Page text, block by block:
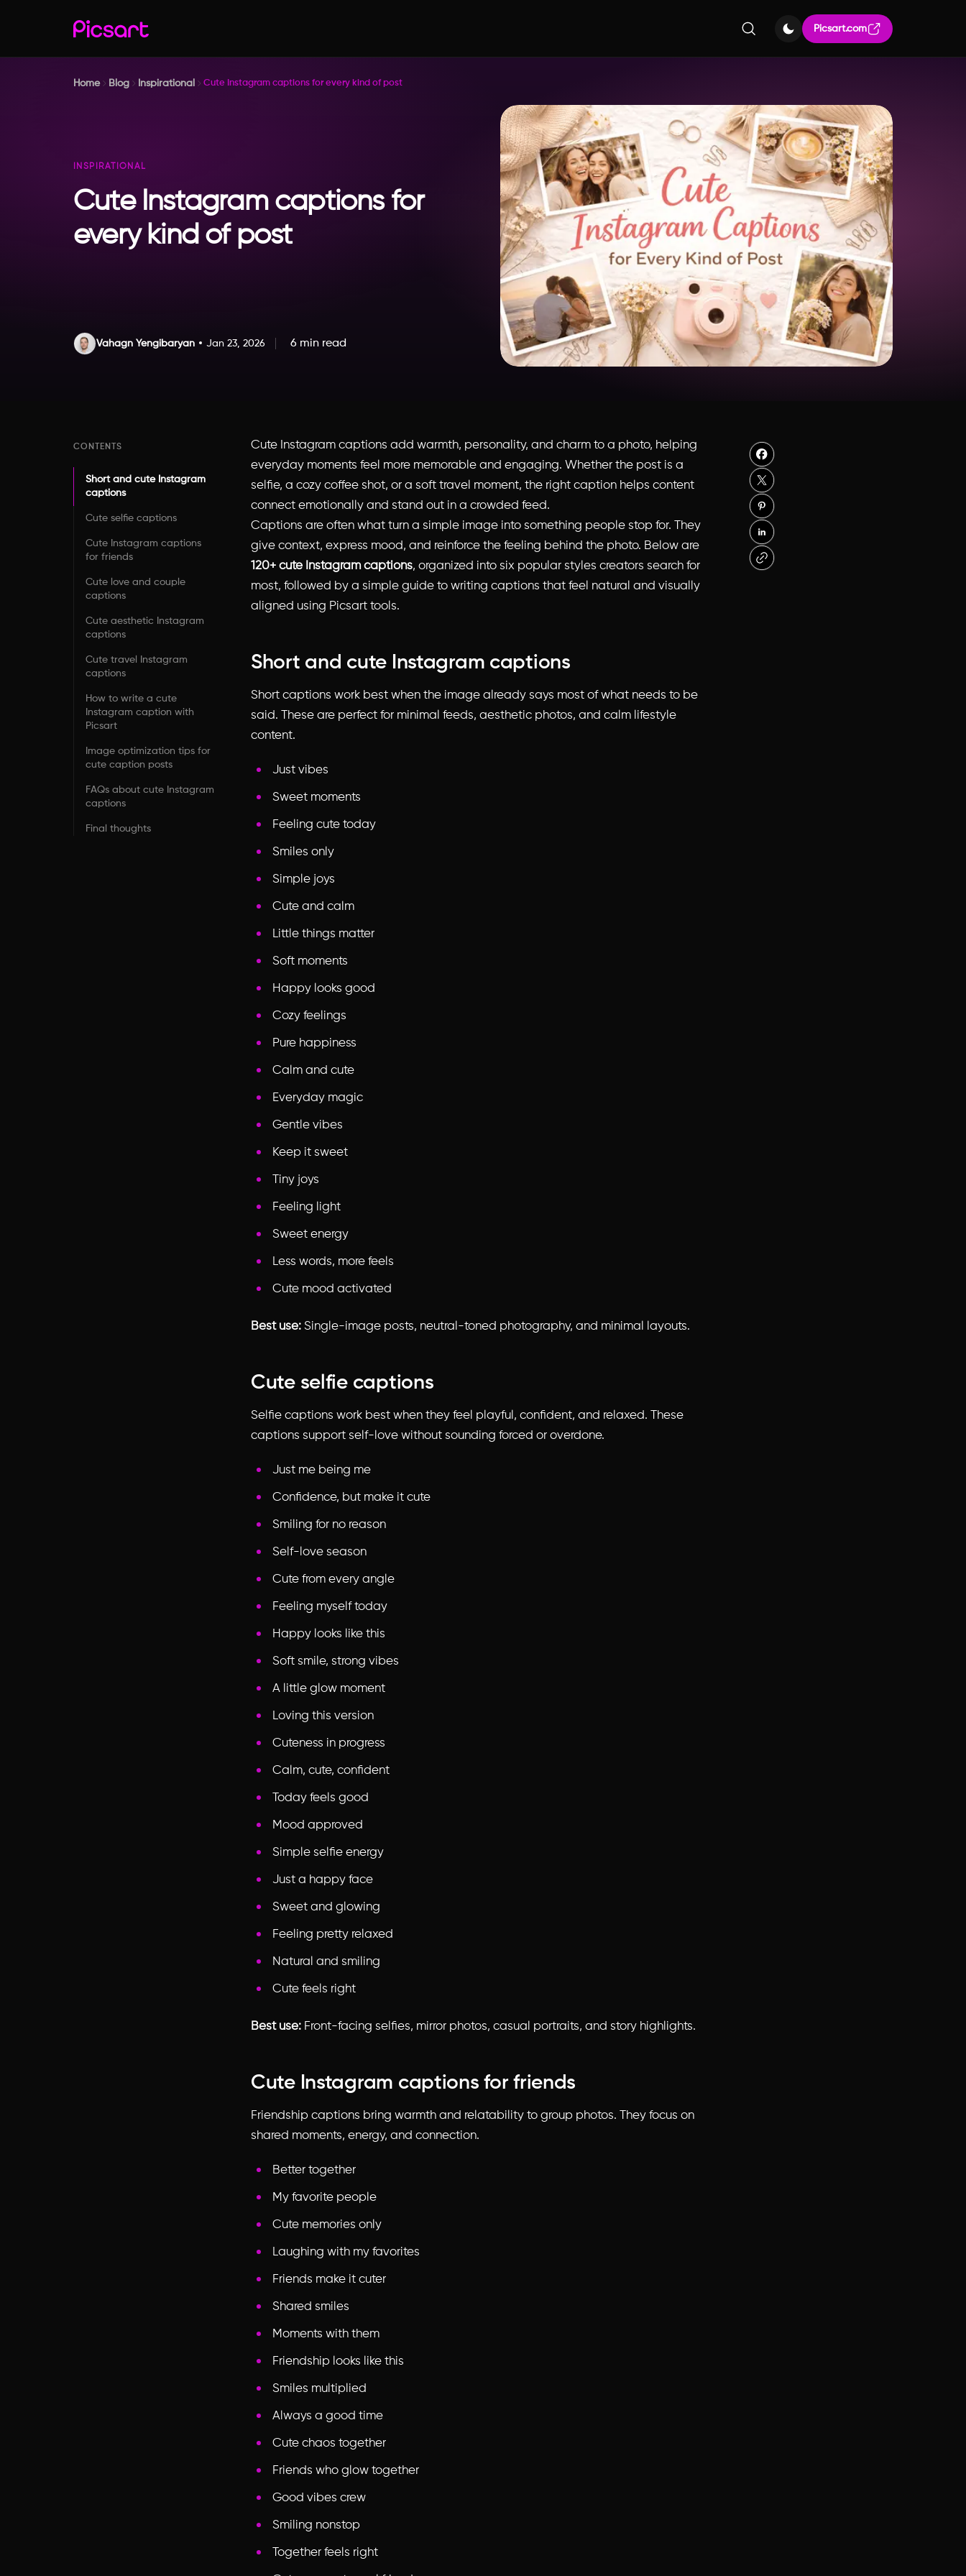
Picsart.com
Home Blog Inspirational Cute Instagram captions for every kind of post
INSPIRATIONAL
Cute Instagram captions for
every kind of post
Vahagn Yengibaryan Jan 23, 2026 6 min read
CONTENTS
Short and cute Instagram
captions
Cute selfie captions
Cute Instagram captions
for friends
Cute love and couple
captions
Cute aesthetic Instagram
captions
Cute travel Instagram
captions
How to write a cute
Instagram caption with
Picsart
Image optimization tips for
cute caption posts
FAQs about cute Instagram
captions
Final thoughts
Cute Instagram captions add warmth, personality, and charm to a photo, helping
everyday moments feel more memorable and engaging. Whether the post is a
selfie, a cozy coffee shot, or a soft travel moment, the right caption helps content
connect emotionally and stand out in a crowded feed.
Captions are often what turn a simple image into something people stop for. They
give context, express mood, and reinforce the feeling behind the photo. Below are
120+ cute Instagram captions, organized into six popular styles creators search for
most, followed by a simple guide to writing captions that feel natural and visually
aligned using Picsart tools.
Short and cute Instagram captions
Short captions work best when the image already says most of what needs to be
said. These are perfect for minimal feeds, aesthetic photos, and calm lifestyle
content.
Just vibes
Sweet moments
Feeling cute today
Smiles only
Simple joys
Cute and calm
Little things matter
Soft moments
Happy looks good
Cozy feelings
Pure happiness
Calm and cute
Everyday magic
Gentle vibes
Keep it sweet
Tiny joys
Feeling light
Sweet energy
Less words, more feels
Cute mood activated
Best use: Single-image posts, neutral-toned photography, and minimal layouts.
Cute selfie captions
Selfie captions work best when they feel playful, confident, and relaxed. These
captions support self-love without sounding forced or overdone.
Just me being me
Confidence, but make it cute
Smiling for no reason
Self-love season
Cute from every angle
Feeling myself today
Happy looks like this
Soft smile, strong vibes
A little glow moment
Loving this version
Cuteness in progress
Calm, cute, confident
Today feels good
Mood approved
Simple selfie energy
Just a happy face
Sweet and glowing
Feeling pretty relaxed
Natural and smiling
Cute feels right
Best use: Front-facing selfies, mirror photos, casual portraits, and story highlights.
Cute Instagram captions for friends
Friendship captions bring warmth and relatability to group photos. They focus on
shared moments, energy, and connection.
Better together
My favorite people
Cute memories only
Laughing with my favorites
Friends make it cuter
Shared smiles
Moments with them
Friendship looks like this
Smiles multiplied
Always a good time
Cute chaos together
Friends who glow together
Good vibes crew
Smiling nonstop
Together feels right